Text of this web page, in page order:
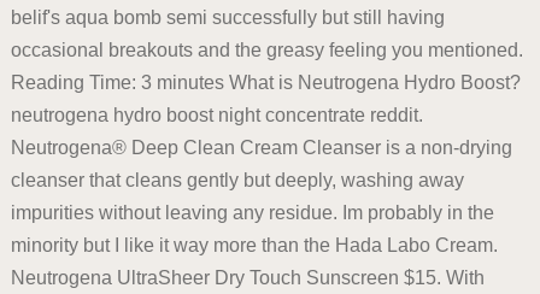
belif's aqua bomb semi successfully but still having
occasional breakouts and the greasy feeling you mentioned.
Reading Time: 3 minutes What is Neutrogena Hydro Boost?
neutrogena hydro boost night concentrate reddit.
Neutrogena® Deep Clean Cream Cleanser is a non-drying
cleanser that cleans gently but deeply, washing away
impurities without leaving any residue. Im probably in the
minority but I like it way more than the Hada Labo Cream.
Neutrogena UltraSheer Dry Touch Sunscreen $15. With